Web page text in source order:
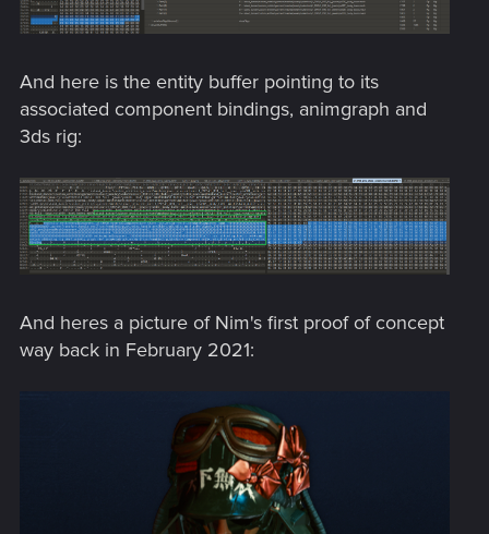
And here is the entity buffer pointing to its
associated component bindings, animgraph and
3ds rig:
And heres a picture of Nim's first proof of concept
way back in February 2021: